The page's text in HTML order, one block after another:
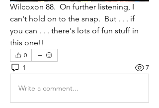
Wilcoxon 88.  On further listening, I
can't hold on to the snap.  But . . . if
you can . . . there's lots of fun stuff in
this one!!
0
1 7
Write a comment...